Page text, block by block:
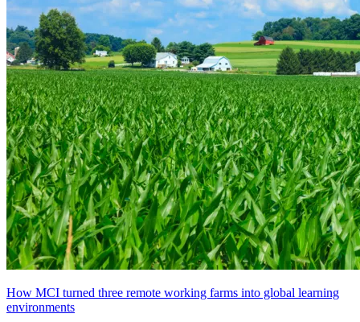
How MCI turned three remote working farms into global learning
environments